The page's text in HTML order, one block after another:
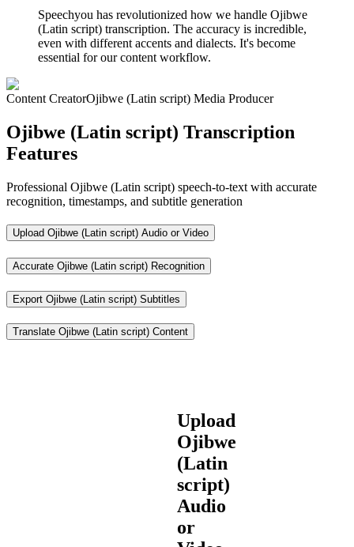
Speechyou has revolutionized how we handle Ojibwe
(Latin script) transcription. The accuracy is incredible,
even with different accents and dialects. It's become
essential for our content workflow.
Content CreatorOjibwe (Latin script) Media Producer
Ojibwe (Latin script) Transcription
Features
Professional Ojibwe (Latin script) speech-to-text with accurate
recognition, timestamps, and subtitle generation
Upload Ojibwe (Latin script) Audio or Video
Accurate Ojibwe (Latin script) Recognition
Export Ojibwe (Latin script) Subtitles
Translate Ojibwe (Latin script) Content
Upload
Ojibwe
(Latin
script)
Audio
or